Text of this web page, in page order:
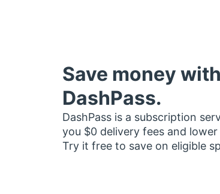
Save money with
DashPass.
DashPass is a subscription
you $0 delivery fees and lower
Try it free to save on eligible